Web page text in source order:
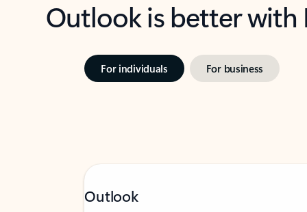
Outlook is better
For individuals For business
Outlook